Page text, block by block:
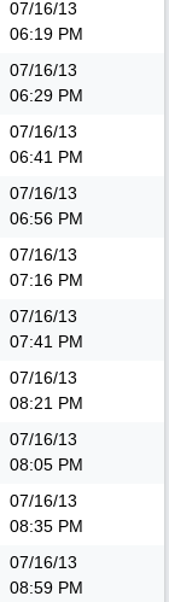
07/16/13
06:19 PM
07/16/13
06:29 PM
07/16/13
06:41 PM
07/16/13
06:56 PM
07/16/13
07:16 PM
07/16/13
07:41 PM
07/16/13
08:21 PM
07/16/13
08:05 PM
07/16/13
08:35 PM
07/16/13
08:59 PM